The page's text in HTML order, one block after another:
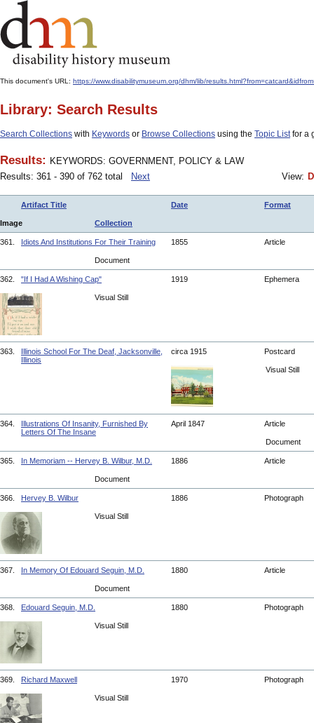
This document's URL: https://www.disabilitymuseum.org/dhm/lib/
Library: Search Results
Search Collections with Keywords or Browse Collections using the Topic Listfor a
Results: KEYWORDS: GOVERNMENT, POLICY & LAW
Results: 361 - 390 of 762 total
Next View:
Artifact Title Date Format
Image Collection
361. Idiots And Institutions For Their Training 1855 Article
Document
362. "If I Had A Wishing Cap" 1919 Ephemera
Visual Still
363.
Illinois School For The Deaf, Jacksonville,
Illinois
circa 1915 Postcard
Visual Still
364.
Illustrations Of Insanity, Furnished By
Letters Of The Insane
April 1847 Article
Document
365. In Memoriam -- Hervey B. Wilbur, M.D. 1886 Article
Document
366. Hervey B. Wilbur 1886 Photograph
Visual Still
367. In Memory Of Edouard Seguin, M.D. 1880 Article
Document
368. Edouard Seguin, M.D. 1880 Photograph
Visual Still
369. Richard Maxwell 1970 Photograph
Visual Still